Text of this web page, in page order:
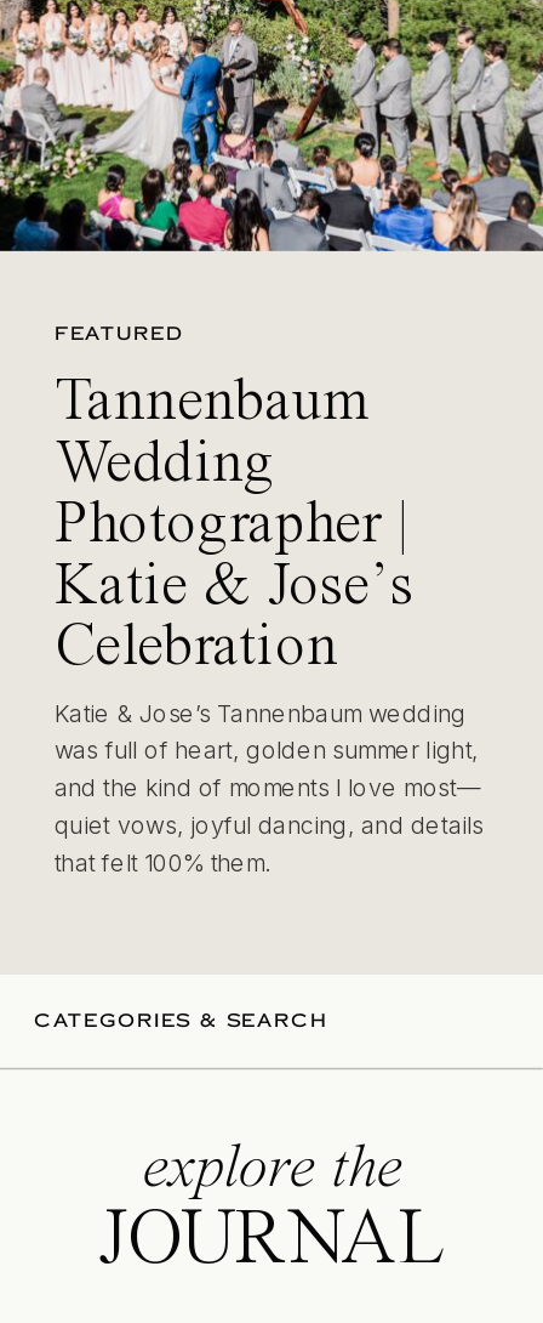
FEATURED
Tannenbaum
Wedding
Photographer |
Katie & Jose’s
Celebration
Katie & Jose’s Tannenbaum wedding
was full of heart, golden summer light,
and the kind of moments I love most—
quiet vows, joyful dancing, and details
that felt 100% them.
CATEGORIES & SEARCH
explore the
JOURNAL